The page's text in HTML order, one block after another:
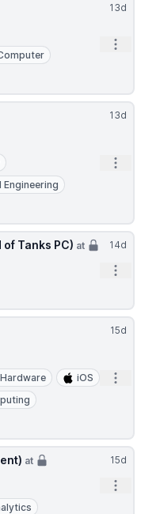
13d
13d
Engineering
14d
Tanks PC) at
15d
Hardware
iOS
15d
at